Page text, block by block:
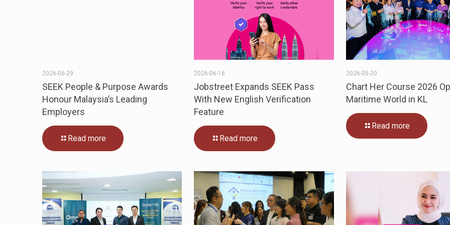
2026-06-29
SEEK People & Purpose Awards
Honour Malaysia’s Leading
Employers
Read more
2026-06-16
Jobstreet Expands SEEK Pass
With New English Verification
Feature
Read more
2026-05-20
Chart Her Course 2026
Maritime World in KL
Read more